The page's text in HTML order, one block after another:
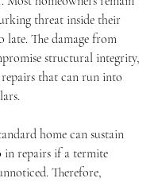
threat inside their
late. The damage from
structural integrity,
that can run into
home can sustain
in repairs if a termite
Therefore,